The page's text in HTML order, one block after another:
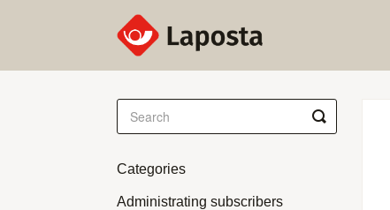
Toggle
Search
Categories
Administrating subscribers